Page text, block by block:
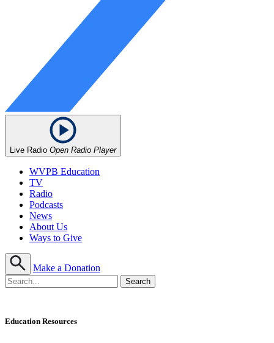
Live Radio Open Radio Player
WVPB Education
TV
Radio
Podcasts
News
About Us
Ways to Give
Make a Donation
Education Resources